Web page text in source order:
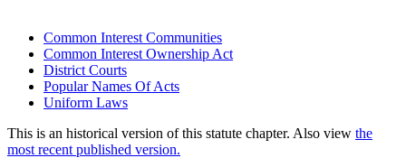
Common Interest Communities
Common Interest Ownership Act
District Courts
Popular Names Of Acts
Uniform Laws
This is an historical version of this statute chapter. Also view the
most recent published version.